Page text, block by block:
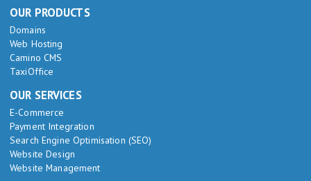
OUR PRODUCTS
Domains
Web Hosting
Camino CMS
TaxiOffice
OUR SERVICES
E-Commerce
Payment Integration
Search Engine Optimisation (SEO)
Website Design
Website Management